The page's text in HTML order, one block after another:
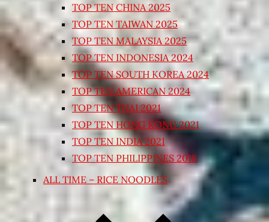
TOP TEN CHINA 2025
TOP TEN TAIWAN 2025
TOP TEN MALAYSIA 2025
TOP TEN INDONESIA 2024
TOP TEN SOUTH KOREA 2024
TOP TEN AMERICAN 2024
TOP TEN THAI 2021
TOP TEN HONG KONG 2021
TOP TEN INDIA 2021
TOP TEN PHILIPPINES 2018
ALL TIME – RICE NOODLES